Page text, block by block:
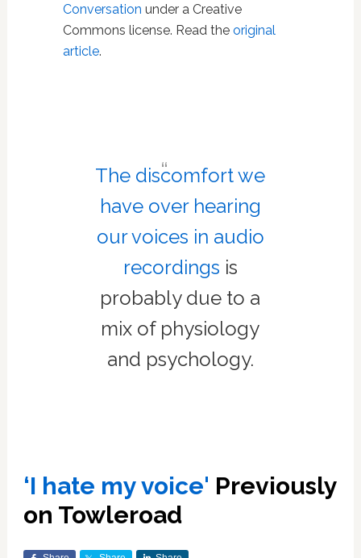
Conversation under a Creative
Commons license. Read the original
article.
The discomfort we
have over hearing
our voices in audio
recordings is
probably due to a
mix of physiology
and psychology.
‘I hate my voice' Previously
on Towleroad